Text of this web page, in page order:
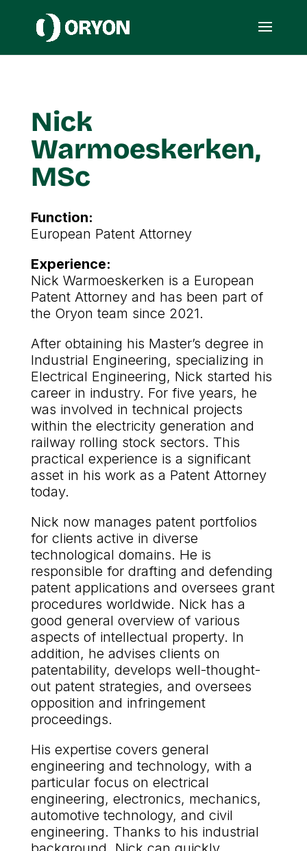
Nick
Warmoeskerken,
MSc
Function:
European Patent Attorney
Experience:
Nick Warmoeskerken is a European
Patent Attorney and has been part of
the Oryon team since 2021.
After obtaining his Master’s degree in
Industrial Engineering, specializing in
Electrical Engineering, Nick started his
career in industry. For five years, he
was involved in technical projects
within the electricity generation and
railway rolling stock sectors. This
practical experience is a significant
asset in his work as a Patent Attorney
today.
Nick now manages patent portfolios
for clients active in diverse
technological domains. He is
responsible for drafting and defending
patent applications and oversees grant
procedures worldwide. Nick has a
good general overview of various
aspects of intellectual property. In
addition, he advises clients on
patentability, develops well-thought-
out patent strategies, and oversees
opposition and infringement
proceedings.
His expertise covers general
engineering and technology, with a
particular focus on electrical
engineering, electronics, mechanics,
automotive technology, and civil
engineering. Thanks to his industrial